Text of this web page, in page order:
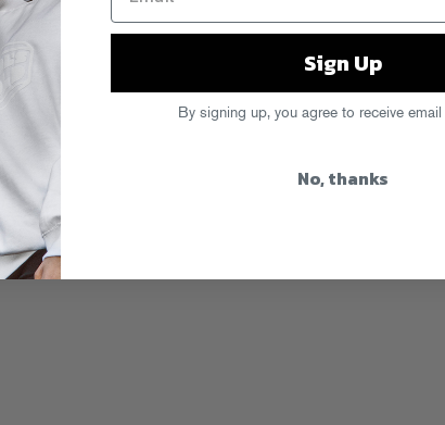
Sign Up
By signing up, you agree to receive email
No, thanks